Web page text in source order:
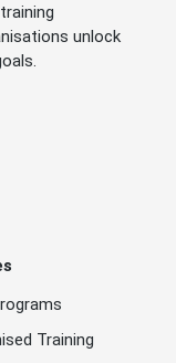
unlock
Training